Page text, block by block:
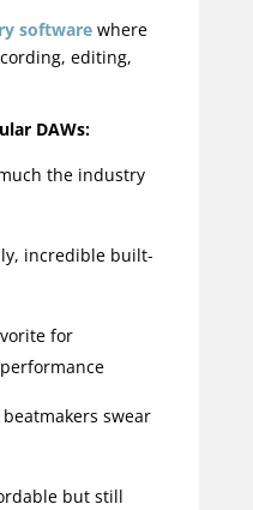
softwarewhere
editing,
DAWs:
the industry
incredible built-
for
swear
but still